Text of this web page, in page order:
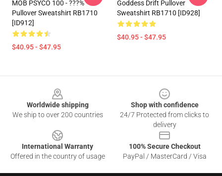
MOB PSYCO 100 - ???%
Pullover Sweatshirt RB1710
[ID912]
$40.95 - $47.95
Goddess Drift Pullover
Sweatshirt RB1710 [ID928]
$40.95 - $47.95
Worldwide shipping
We ship to over 200 countries
Shop with confidence
24/7 Protected from clicks to
delivery
International Warranty
Offered in the country of usage
100% Secure Checkout
PayPal / MasterCard / Visa